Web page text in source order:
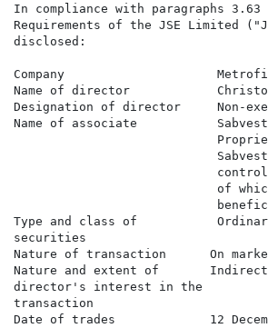
In compliance with paragraphs
Requirements of the JSE Limited
disclosed:
Company
Name of director
Designation of director     Non-
Name of associate           Sabvest
of
Type and class of
securities
Nature of transaction      On
Nature and extent of
director's interest in the
transaction
Date of trades             12